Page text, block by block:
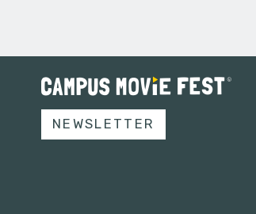
NEWSLETTER